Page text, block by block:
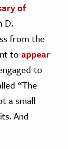
of
D.
from the
to appear
to
“The
a small
And